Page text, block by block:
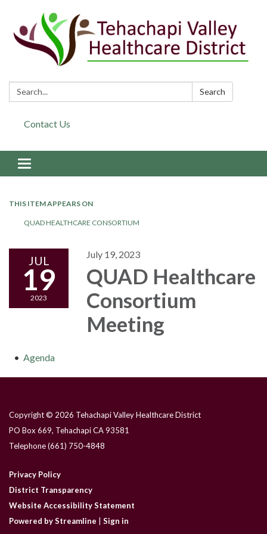
Search: Search
Contact Us
Toggle navigation
THIS ITEM APPEARS ON
QUAD HEALTHCARE CONSORTIUM
JUL
19
2023
July 19, 2023
QUAD Healthcare
Consortium
Meeting
Agenda
Copyright © 2026 Tehachapi Valley Healthcare District
PO Box 669, Tehachapi CA 93581
Telephone(661) 750-4848
Privacy Policy
District Transparency
Website Accessibility Statement
Powered by Streamline
Sign in